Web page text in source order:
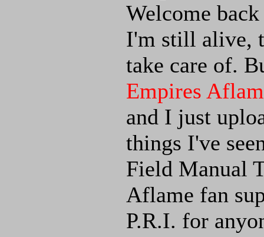
Welcome
I'm still alive,
take care of.
Empires
and I just
things I've
Field Manual
Aflame fan
P.R.I. for